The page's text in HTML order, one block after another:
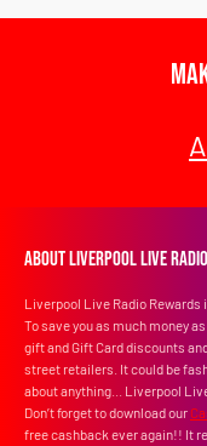
About Liverpool Live
Liverpool Live Radio
To save you as much money
gift and Gift Card discounts
street retailers. It could be
about anything... Liverpool
Don’t forget to download our
free cashback ever again!! It